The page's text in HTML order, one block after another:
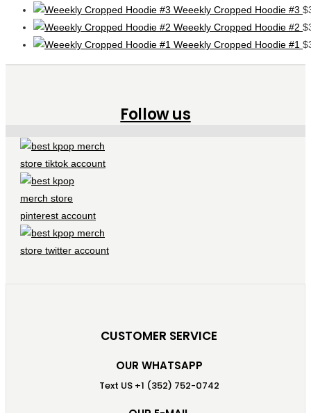
Weeekly Cropped Hoodie #3 $
Weeekly Cropped Hoodie #2 $
Weeekly Cropped Hoodie #1 $
Follow us
CUSTOMER SERVICE
OUR WHATSAPP
Text US +1 (352) 752-0742